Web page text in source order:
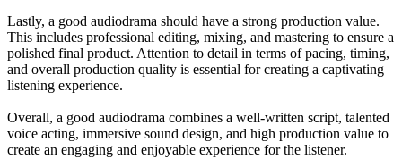
Lastly, a good audiodrama should have a strong production value.
This includes professional editing, mixing, and mastering to ensure a
polished final product. Attention to detail in terms of pacing, timing,
and overall production quality is essential for creating a captivating
listening experience.
Overall, a good audiodrama combines a well-written script, talented
voice acting, immersive sound design, and high production value to
create an engaging and enjoyable experience for the listener.